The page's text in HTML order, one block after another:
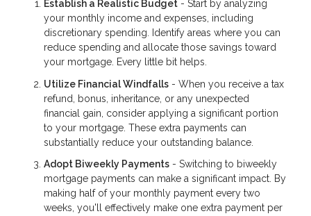
Establish a Realistic Budget - Start by analyzing
your monthly income and expenses, including
discretionary spending. Identify areas where you can
reduce spending and allocate those savings toward
your mortgage. Every little bit helps.
Utilize Financial Windfalls - When you receive a tax
refund, bonus, inheritance, or any unexpected
financial gain, consider applying a significant portion
to your mortgage. These extra payments can
substantially reduce your outstanding balance.
Adopt Biweekly Payments - Switching to biweekly
mortgage payments can make a significant impact. By
making half of your monthly payment every two
weeks, you'll effectively make one extra payment per